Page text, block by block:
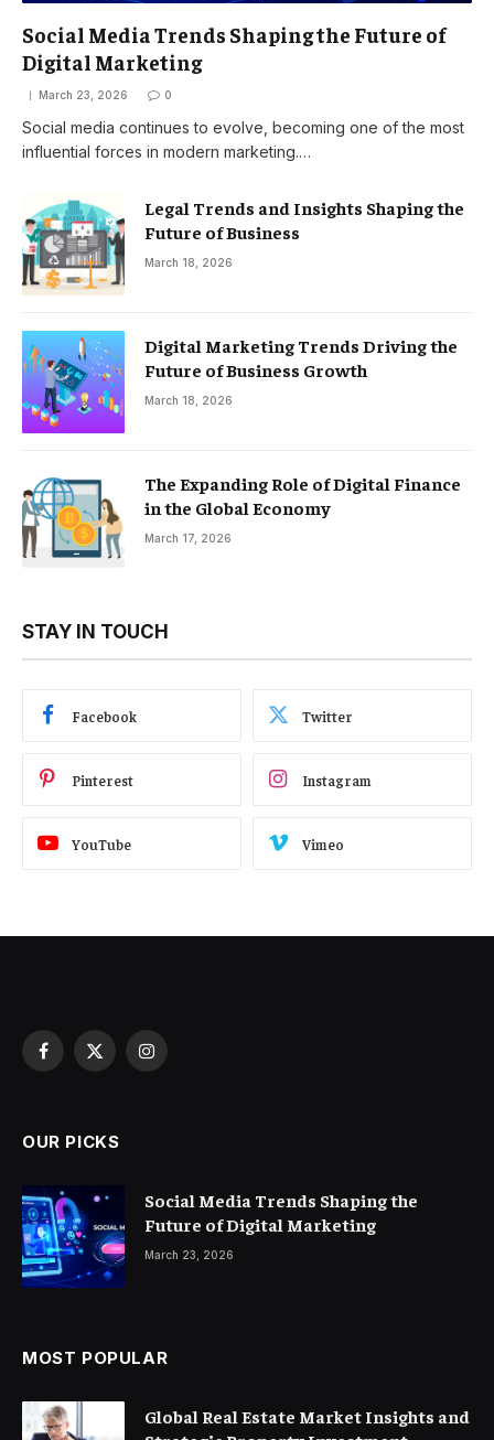
Social Media Trends Shaping the Future of
Digital Marketing
March 23, 2026 0
Social media continues to evolve, becoming one of the most
influential forces in modern marketing.…
Legal Trends and Insights Shaping the
Future of Business
March 18, 2026
Digital Marketing Trends Driving the
Future of Business Growth
March 18, 2026
The Expanding Role of Digital Finance
in the Global Economy
March 17, 2026
STAY IN TOUCH
Facebook Twitter
Pinterest Instagram
YouTube Vimeo
Facebook
X
Instagram
OUR PICKS
Social Media Trends Shaping the
Future of Digital Marketing
March 23, 2026
MOST POPULAR
Global Real Estate Market Insights and